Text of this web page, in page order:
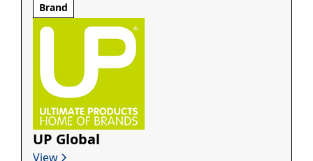
Brand
UP Global
View